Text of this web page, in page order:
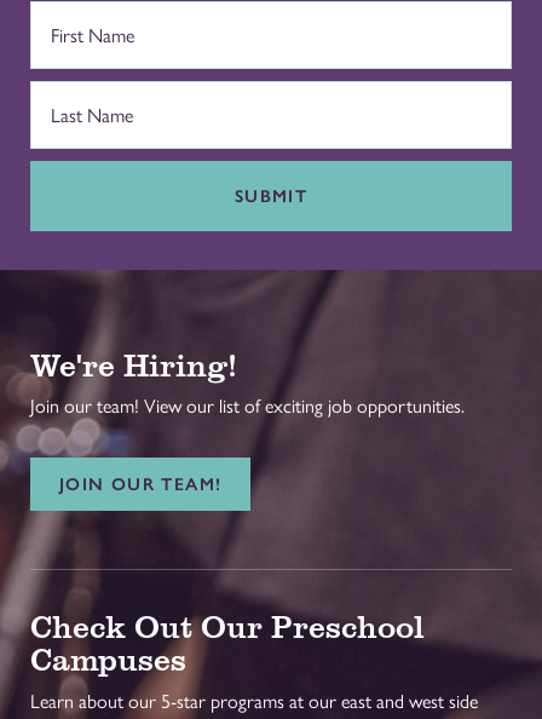
SUBMIT
We're Hiring!
Join our team! View our list of exciting job opportunities.
JOIN OUR TEAM!
Check Out Our Preschool
Campuses
Learn about our 5-star programs at our east and west side